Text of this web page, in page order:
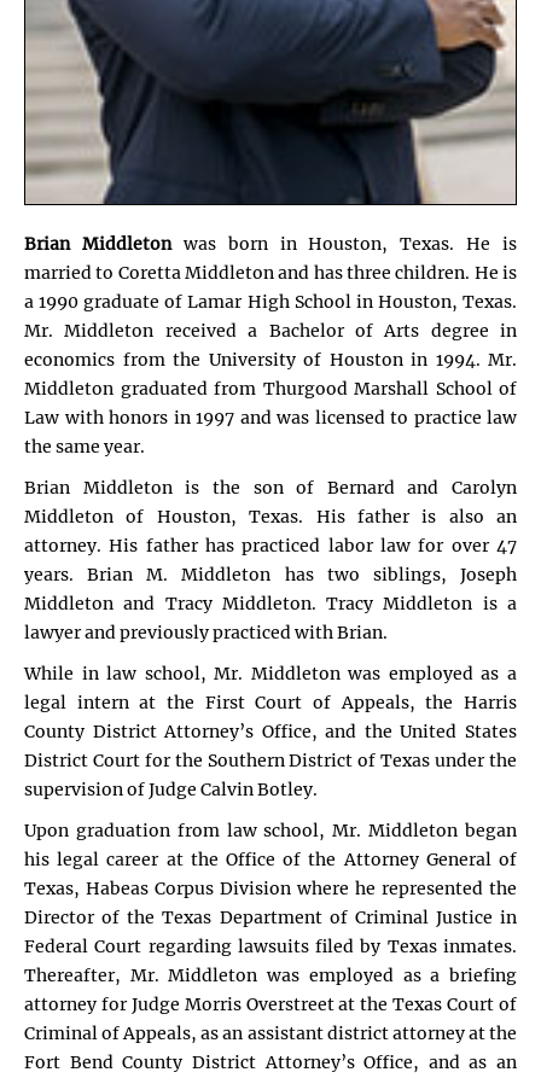
Brian Middletonwas born in Houston, Texas. He is
married to Coretta Middleton and has three children. He is
a 1990 graduate of Lamar High School in Houston, Texas.
Mr. Middleton received a Bachelor of Arts degree in
economics from the University of Houston in 1994. Mr.
Middleton graduated from Thurgood Marshall School of
Law with honors in 1997 and was licensed to practice law
the same year.
Brian Middleton is the son of Bernard and Carolyn
Middleton of Houston, Texas. His father is also an
attorney. His father has practiced labor law for over 47
years. Brian M. Middleton has two siblings, Joseph
Middleton and Tracy Middleton. Tracy Middleton is a
lawyer and previously practiced with Brian.
While in law school, Mr. Middleton was employed as a
legal intern at the First Court of Appeals, the Harris
County District Attorney’s Office, and the United States
District Court for the Southern District of Texas under the
supervision of Judge Calvin Botley.
Upon graduation from law school, Mr. Middleton began
his legal career at the Office of the Attorney General of
Texas, Habeas Corpus Division where he represented the
Director of the Texas Department of Criminal Justice in
Federal Court regarding lawsuits filed by Texas inmates.
Thereafter, Mr. Middleton was employed as a briefing
attorney for Judge Morris Overstreet at the Texas Court of
Criminal of Appeals, as an assistant district attorney at the
Fort Bend County District Attorney’s Office, and as an